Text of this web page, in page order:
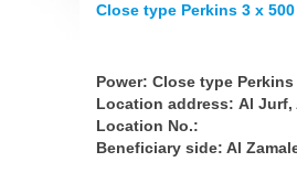
Close type Perkins 3 x
Power: Close type
Location address: Al Jurf,
Location No.:
Beneficiary side: Al